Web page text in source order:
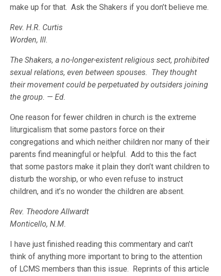
make up for that. Ask the Shakers if you don’t believe me.
Rev. H.R. Curtis
Worden, Ill.
The Shakers, a no-longer-existent religious sect, prohibited
sexual relations, even between spouses. They thought
their movement could be perpetuated by outsiders joining
the group. — Ed.
One reason for fewer children in church is the extreme
liturgicalism that some pastors force on their
congregations and which neither children nor many of their
parents find meaningful or helpful. Add to this the fact
that some pastors make it plain they don’t want children to
disturb the worship, or who even refuse to instruct
children, and it’s no wonder the children are absent.
Rev. Theodore Allwardt
Monticello, N.M.
I have just finished reading this commentary and can’t
think of anything more important to bring to the attention
of LCMS members than this issue. Reprints of this article